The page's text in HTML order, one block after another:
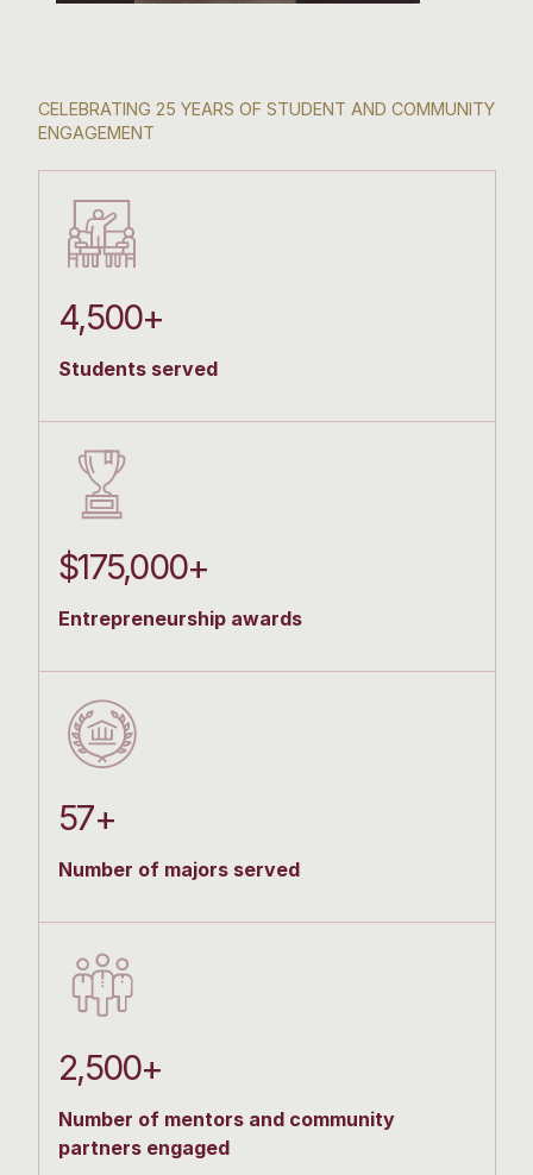
CELEBRATING 25 YEARS OF STUDENT AND COMMUNITY
ENGAGEMENT
4,500+
Students served
$175,000+
Entrepreneurship awards
57+
Number of majors served
2,500+
Number of mentors and community
partners engaged